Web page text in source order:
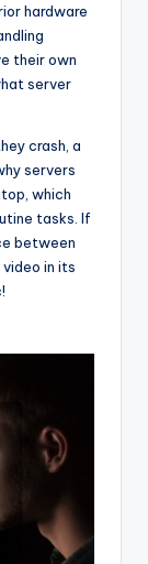
hardware
their own
server
crash, a
servers
which
tasks. If
between
in its